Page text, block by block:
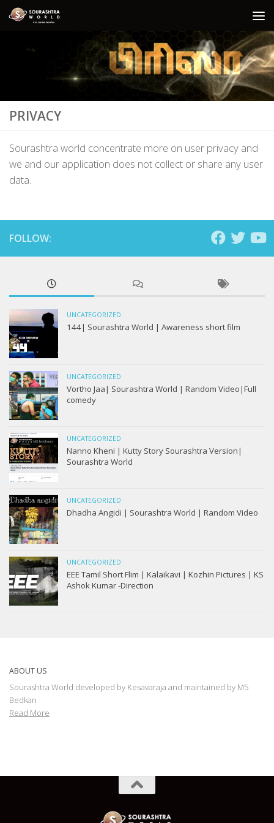
Skip to content
PRIVACY
Sourashtra world concentrate more on user privacy and
we and our application does not collect or share any user
data.
FOLLOW:
UNCATEGORIZED
144| Sourashtra World | Awareness short film
UNCATEGORIZED
Vortho Jaa| Sourashtra World | Random Video|Full
comedy
UNCATEGORIZED
Nanno Kheni | Kutty Story Sourashtra Version|
Sourashtra World
UNCATEGORIZED
Dhadha Angidi | Sourashtra World | Random Video
UNCATEGORIZED
EEE Tamil Short Flim | Kalaikavi | Kozhin Pictures | KS
Ashok Kumar -Direction
ABOUT US
Sourashtra World developed by Kesavaraja and maintained by M5
Bedkan
Read More